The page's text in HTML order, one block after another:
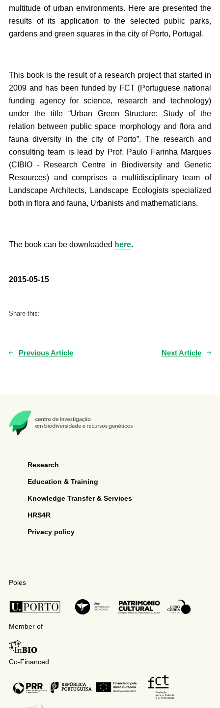
multitude of urban environments. Here are presented the
results of its application to the selected public parks,
gardens and green squares in the city of Porto, Portugal.
This book is the result of a research project that started in
2009 and has been funded by FCT (Portuguese national
funding agency for science, research and technology)
under the title “Urban Green Structure: Study of the
relation between public space morphology and flora and
fauna diversity in the city of Porto”. The research and
consulting team is lead by Prof. Paulo Farinha Marques
(CIBIO - Research Centre in Biodiversity and Genetic
Resources) and comprises a multidisciplinary team of
Landscape Architects, Landscape Ecologists specialized
both in flora and fauna, Urbanists and mathematicians.
The book can be downloaded here.
2015-05-15
Share this:
Previous Article Next Article
Research
Education & Training
Knowledge Transfer & Services
HRS4R
Privacy policy
Poles
Member of
Co-Financed